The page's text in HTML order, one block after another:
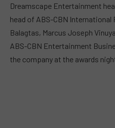
Dreamscape Entertainment
head of ABS-CBN
Balagtas, Marcus Joseph
ABS-CBN Entertainment
the company at the awards